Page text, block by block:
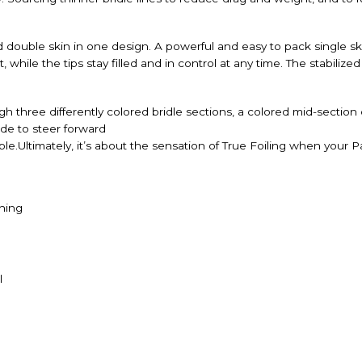
skin in one design. A powerful and easy to pack single
the tips stay filled and in control at any time. The
three differently colored bridle sections, a colored mid-
to steer forward
it’s about the sensation of True Foiling when your